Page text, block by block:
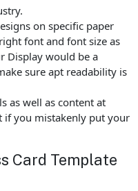
on specific paper
font and font size as
Display would be a
sure apt readability is
as well as content at
if you mistakenly put your
Card Template